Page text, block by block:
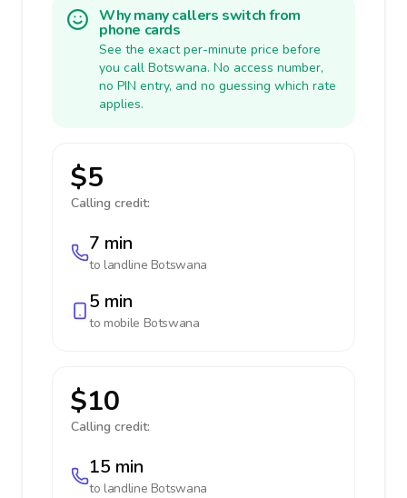
Why many callers switch from
phone cards
See the exact per-minute price before
you call Botswana. No access number,
no PIN entry, and no guessing which rate
applies.
$5
Calling credit:
7 min
to landline Botswana
5 min
to mobile Botswana
$10
Calling credit:
15 min
to landline Botswana